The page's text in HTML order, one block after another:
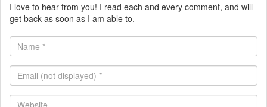
I love to hear from you! I read each and every comment, and will
get back as soon as I am able to.
Name
*
Email
(not
displayed)
Website